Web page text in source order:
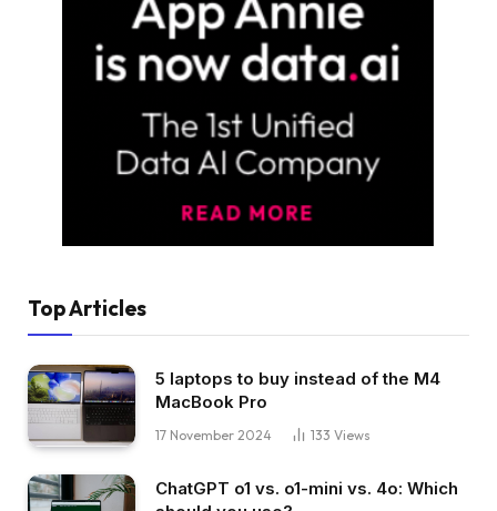
Top Articles
5 laptops to buy instead of the M4
MacBook Pro
17 November 2024 133 Views
ChatGPT o1 vs. o1-mini vs. 4o: Which